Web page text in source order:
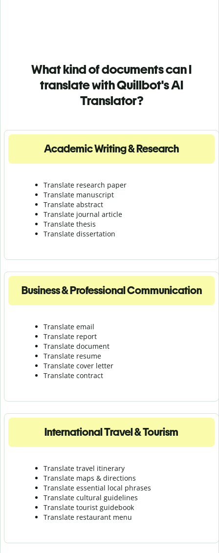
What kind of documents can I
translate with Quillbot's AI
Translator?
Academic Writing & Research
Translate research paper
Translate manuscript
Translate abstract
Translate journal article
Translate thesis
Translate dissertation
Business & Professional Communication
Translate email
Translate report
Translate document
Translate resume
Translate cover letter
Translate contract
International Travel & Tourism
Translate travel itinerary
Translate maps & directions
Translate essential local phrases
Translate cultural guidelines
Translate tourist guidebook
Translate restaurant menu